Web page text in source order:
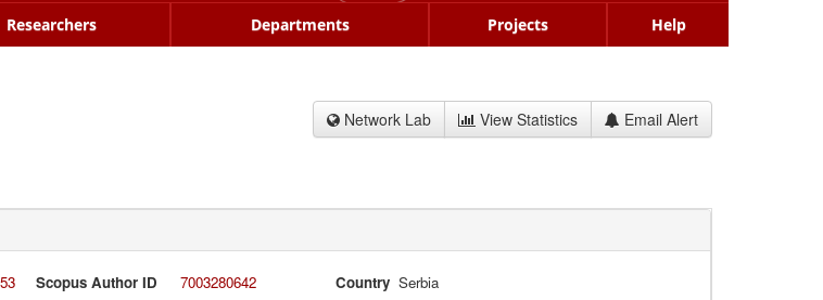
Researchers Departments Projects Help
Network Lab View Statistics Email Alert
Scopus Author ID 7003280642 Country Serbia